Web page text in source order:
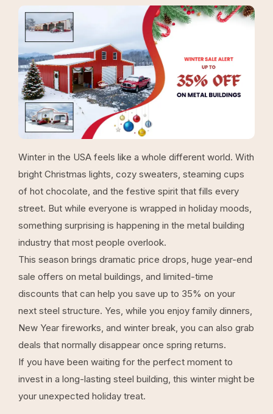
Winter in the USA feels like a whole different world. With
bright Christmas lights, cozy sweaters, steaming cups
of hot chocolate, and the festive spirit that fills every
street. But while everyone is wrapped in holiday moods,
something surprising is happening in the metal building
industry that most people overlook.
This season brings dramatic price drops, huge year-end
sale offers on metal buildings, and limited-time
discounts that can help you save up to 35% on your
next steel structure. Yes, while you enjoy family dinners,
New Year fireworks, and winter break, you can also grab
deals that normally disappear once spring returns.
If you have been waiting for the perfect moment to
invest in a long-lasting steel building, this winter might be
your unexpected holiday treat.